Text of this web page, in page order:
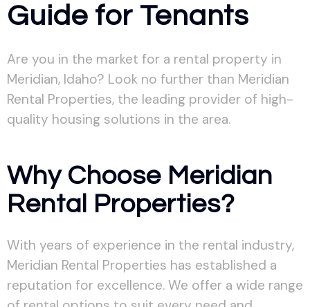
Guide for Tenants
Are you in the market for a rental property in
Meridian, Idaho? Look no further than Meridian
Rental Properties, the leading provider of high-
quality housing solutions in the area.
Why Choose Meridian
Rental Properties?
With years of experience in the rental industry,
Meridian Rental Properties has established a
reputation for excellence. We offer a wide range